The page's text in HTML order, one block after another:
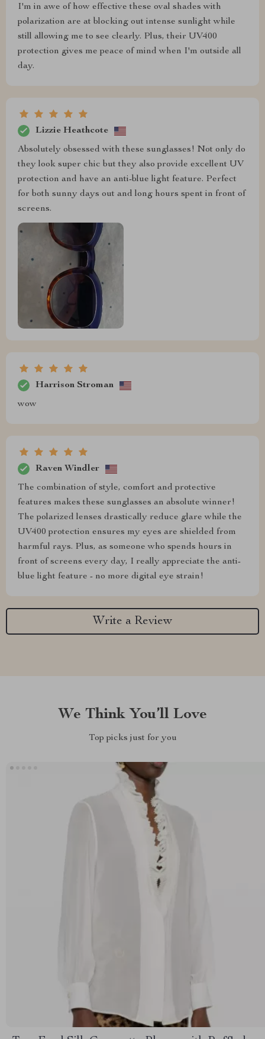
I'm in awe of how effective these oval shades with
polarization are at blocking out intense sunlight while
still allowing me to see clearly. Plus, their UV400
protection gives me peace of mind when I'm outside all
day.
Lizzie Heathcote
Absolutely obsessed with these sunglasses! Not only do
they look super chic but they also provide excellent UV
protection and have an anti-blue light feature. Perfect
for both sunny days out and long hours spent in front of
screens.
Harrison Stroman
wow
Raven Windler
The combination of style, comfort and protective
features makes these sunglasses an absolute winner!
The polarized lenses drastically reduce glare while the
UV400 protection ensures my eyes are shielded from
harmful rays. Plus, as someone who spends hours in
front of screens every day, I really appreciate the anti-
blue light feature - no more digital eye strain!
Write a Review
We Think You’ll Love
Top picks just for you